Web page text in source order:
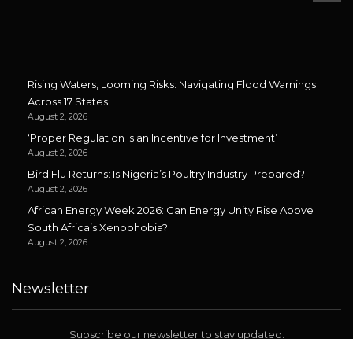
Rising Waters, Looming Risks: Navigating Flood Warnings
Across 17 States
August 2, 2026
‘Proper Regulation is an Incentive for Investment’
August 2, 2026
Bird Flu Returns: Is Nigeria’s Poultry Industry Prepared?
August 2, 2026
African Energy Week 2026: Can Energy Unity Rise Above
South Africa’s Xenophobia?
August 2, 2026
Newsletter
Subscribe our newsletter to stay updated.